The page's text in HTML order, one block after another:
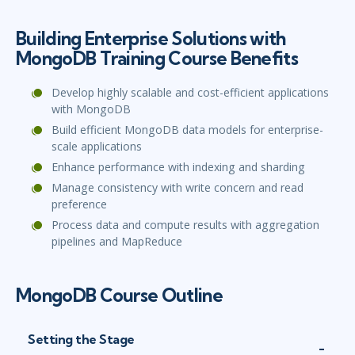
Building Enterprise Solutions with
MongoDB Training Course Benefits
Develop highly scalable and cost-efficient applications
with MongoDB
Build efficient MongoDB data models for enterprise-
scale applications
Enhance performance with indexing and sharding
Manage consistency with write concern and read
preference
Process data and compute results with aggregation
pipelines and MapReduce
MongoDB Course Outline
Setting the Stage